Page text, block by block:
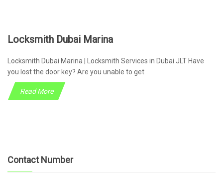
Locksmith Dubai Marina
Locksmith Dubai Marina | Locksmith Services in Dubai JLT Have
you lost the door key? Are you unable to get
Read More
Contact Number